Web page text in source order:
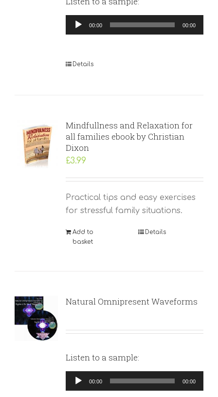
Audio
Player
00:00 00:00
Details
Mindfullness and Relaxation for
all families ebook by Christian
Dixon
£3.99
Practical tips and easy exercises
for stressful family situations.
Add to
basket
Details
Natural Omnipresent Waveforms
Listen to a sample:
Audio
Player
00:00 00:00